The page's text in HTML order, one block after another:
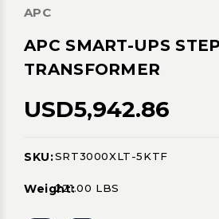
APC
APC SMART-UPS
TRANSFORMER
USD5,942.86
Current
SKU:SRT3000XLT-5KTF
Weight:221.00 LBS